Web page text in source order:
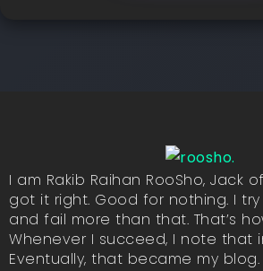
I am Rakib Raihan RooSho, Jack
got it right. Good for nothing. I
and fail more than that. That’s
Whenever I succeed, I note that
Eventually, that became my blog.